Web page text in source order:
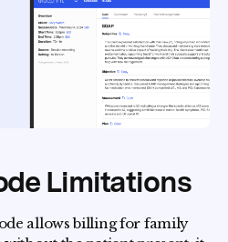
Limitations
allows billing for family